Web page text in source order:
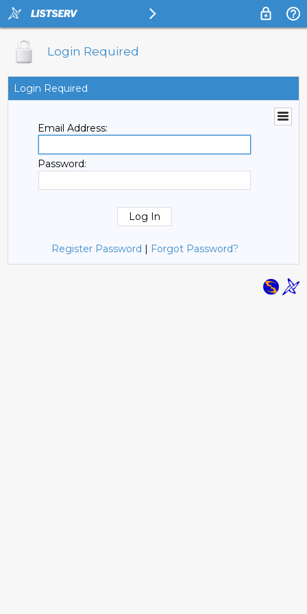
Login Required
Login Required
Email Address:
Password:
Register Password | Forgot Password?